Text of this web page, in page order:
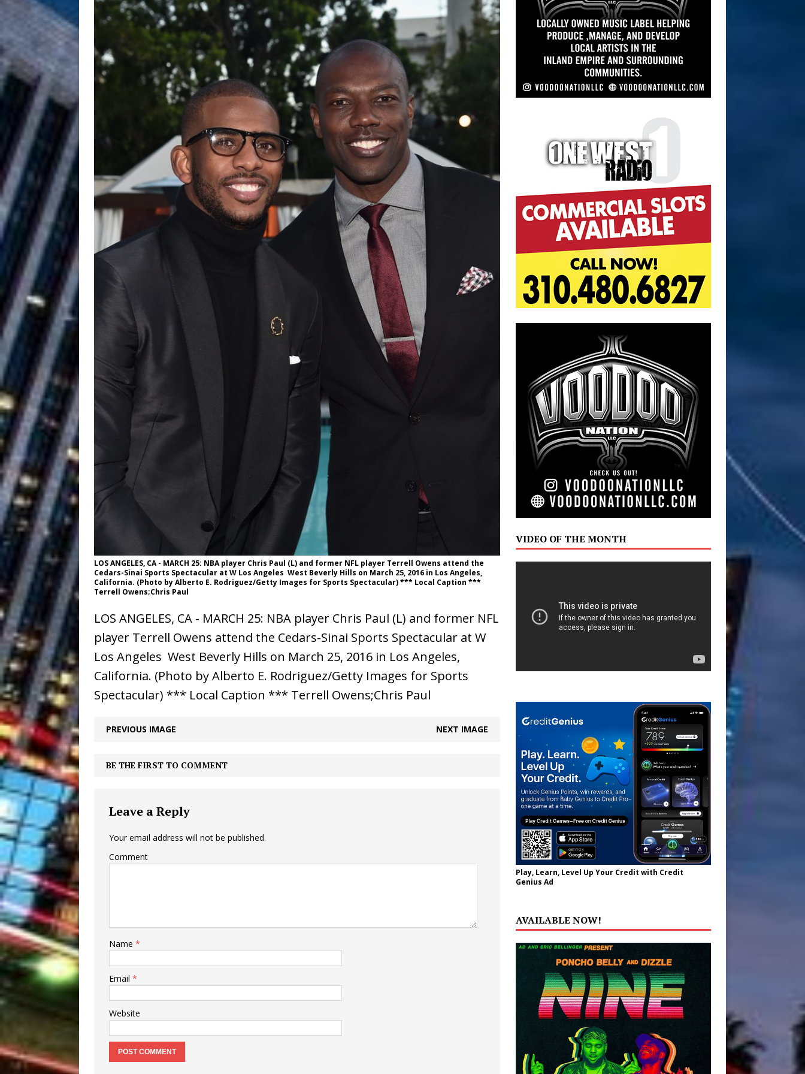
Anthem “Love Needs A Messenger” HOME
[ July 31, 2026 ] “She Shines” Sees Arctic Wave Embrace the Beauty of Second
Chances HOME
[ July 29, 2026 ] Mike Baro Expands to Vegas Amidst New Creative Business
Ventures NEWS
[ July 27, 2026 ] Ryan Parrilla Is Quietly Building More Than a Brand—He’s
Building a Creative Revolution
[ July 24, 2026 ] Slack Key ʻOhana Serve Up the Musical Equivalent of a Beach
Vacation on “Mai Tais in Paradise”
Jet Lag Motel Finds Its Sweet Spot on the Nostalgic, Hook-Filled
[ July 23, 2026 ] Layla Minoui’s Journey to Rebirth Is a Cinematic Meditation on
Healing—and Awards Season Is Taking Notice HOME
[ July 17, 2026 ] Louie Lone Turns Heartbreak Into Confession on His Emotional
ENTERTAINMENT
CAPRI EVERITT AND DJ PAULY D BRING HIGH-ENERGY
COLLABORATION “LOST” TO LOS ANGELES FOR EXCLUSIVE PERFORMANCE
Trulee Thee Emcee Releases New Music Video: “Sounds of Thee
Emcee” (Featuring Canibus) ENTERTAINMENT
LOS ANGELES, CA - MARCH 25: NBA player Chris Paul (L) and former NFL player Terrell Owens attend the
Cedars-Sinai Sports Spectacular at W Los Angeles  West Beverly Hills on March 25, 2016 in Los Angeles,
California. (Photo by Alberto E. Rodriguez/Getty Images for Sports Spectacular) *** Local Caption ***
Terrell Owens;Chris Paul
LOS ANGELES, CA - MARCH 25: NBA player Chris Paul (L) and former NFL
player Terrell Owens attend the Cedars-Sinai Sports Spectacular at W
Los Angeles  West Beverly Hills on March 25, 2016 in Los Angeles,
California. (Photo by Alberto E. Rodriguez/Getty Images for Sports
Spectacular) *** Local Caption *** Terrell Owens;Chris Paul
PREVIOUS IMAGE NEXT IMAGE
BE THE FIRST TO COMMENT
Leave a Reply
Your email address will not be published.
Comment
Name *
Email *
Website
VIDEO OF THE MONTH
Play, Learn, Level Up Your Credit with Credit
Genius Ad
AVAILABLE NOW!